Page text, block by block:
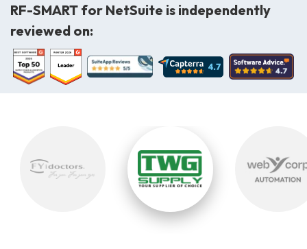
RF-SMART for NetSuite is independently
reviewed on: